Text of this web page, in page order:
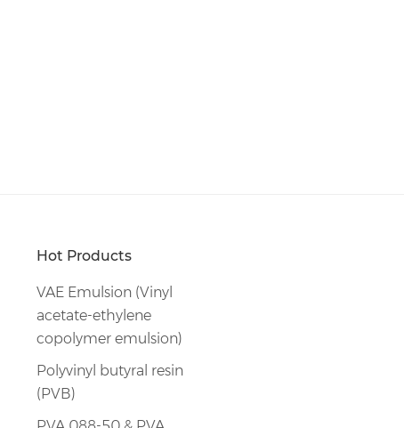
Hot Products
VAE Emulsion (Vinyl
acetate-ethylene
copolymer emulsion)
Polyvinyl butyral resin
(PVB)